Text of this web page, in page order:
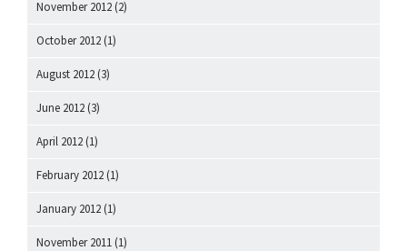
November 2012 (2)
October 2012 (1)
August 2012 (3)
June 2012 (3)
April 2012 (1)
February 2012 (1)
January 2012 (1)
November 2011 (1)